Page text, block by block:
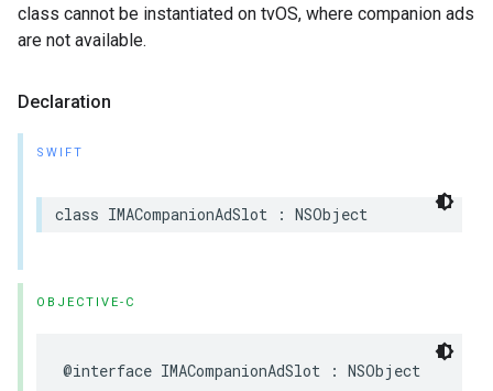
class cannot be instantiated on tvOS, where companion ads
are not available.
Declaration
SWIFT
class IMACompanionAdSlot : NSObject
OBJECTIVE-C
@interface IMACompanionAdSlot : NSObject